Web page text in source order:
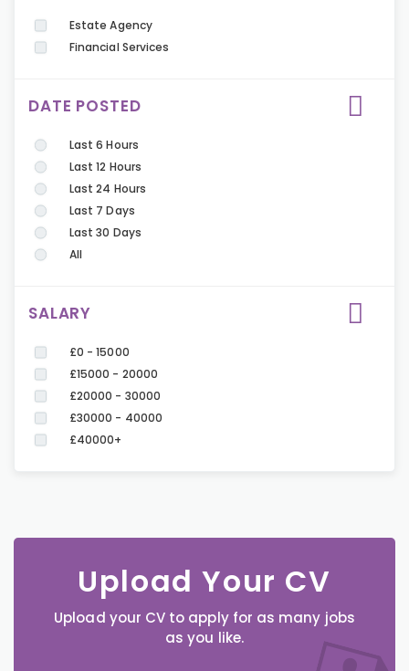
Estate Agency
Financial Services
DATE POSTED
Last 6 Hours
Last 12 Hours
Last 24 Hours
Last 7 Days
Last 30 Days
All
SALARY
£0 - 15000
£15000 - 20000
£20000 - 30000
£30000 - 40000
£40000+
Upload Your CV
Upload your CV to apply for as many jobs
as you like.